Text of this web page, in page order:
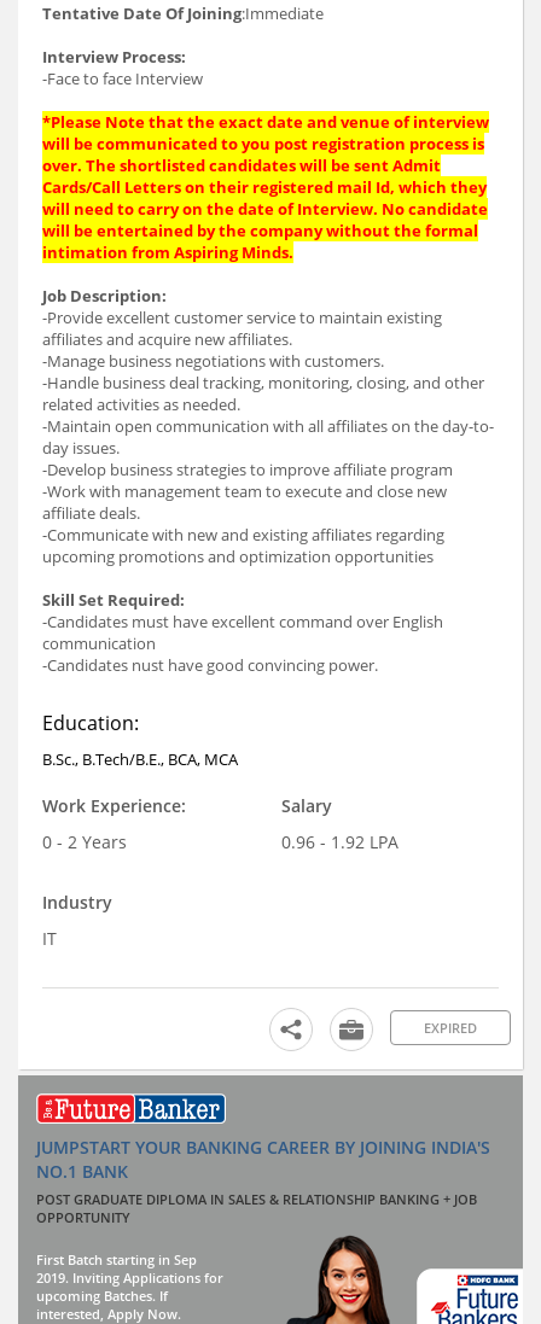
Tentative Date Of Joining:Immediate
Interview Process:
-Face to face Interview
*Please Note that the exact date and venue of interview
will be communicated to you post registration process is
over. The shortlisted candidates will be sent Admit
Cards/Call Letters on their registered mail Id, which they
will need to carry on the date of Interview. No candidate
will be entertained by the company without the formal
intimation from Aspiring Minds.
Job Description:
-Provide excellent customer service to maintain existing
affiliates and acquire new affiliates.
-Manage business negotiations with customers.
-Handle business deal tracking, monitoring, closing, and other
related activities as needed.
-Maintain open communication with all affiliates on the day-to-
day issues.
-Develop business strategies to improve affiliate program
-Work with management team to execute and close new
affiliate deals.
-Communicate with new and existing affiliates regarding
upcoming promotions and optimization opportunities
Skill Set Required:
-Candidates must have excellent command over English
communication
-Candidates nust have good convincing power.
Education:
B.Sc., B.Tech/B.E., BCA, MCA
Work Experience:
0 - 2 Years
Salary
0.96 - 1.92 LPA
Industry
IT
EXPIRED
JUMPSTART YOUR BANKING CAREER BY JOINING INDIA'S
NO.1 BANK
POST GRADUATE DIPLOMA IN SALES & RELATIONSHIP BANKING + JOB
OPPORTUNITY
First Batch starting in Sep
2019. Inviting Applications for
upcoming Batches. If
interested, Apply Now.